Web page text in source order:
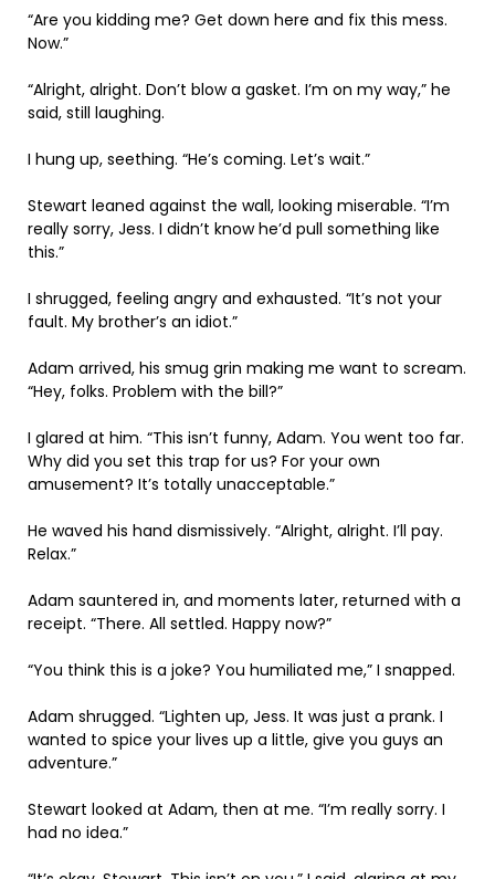
“Are you kidding me? Get down here and fix this mess.
Now.”
“Alright, alright. Don’t blow a gasket. I’m on my way,” he
said, still laughing.
I hung up, seething. “He’s coming. Let’s wait.”
Stewart leaned against the wall, looking miserable. “I’m
really sorry, Jess. I didn’t know he’d pull something like
this.”
I shrugged, feeling angry and exhausted. “It’s not your
fault. My brother’s an idiot.”
Adam arrived, his smug grin making me want to scream.
“Hey, folks. Problem with the bill?”
I glared at him. “This isn’t funny, Adam. You went too far.
Why did you set this trap for us? For your own
amusement? It’s totally unacceptable.”
He waved his hand dismissively. “Alright, alright. I’ll pay.
Relax.”
Adam sauntered in, and moments later, returned with a
receipt. “There. All settled. Happy now?”
“You think this is a joke? You humiliated me,” I snapped.
Adam shrugged. “Lighten up, Jess. It was just a prank. I
wanted to spice your lives up a little, give you guys an
adventure.”
Stewart looked at Adam, then at me. “I’m really sorry. I
had no idea.”